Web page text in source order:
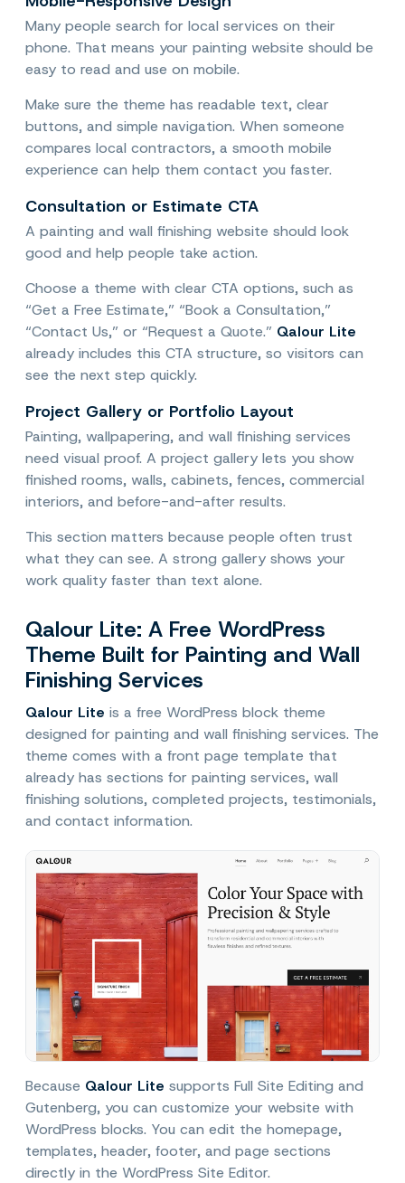
Many people search for local services on their
phone. That means your painting website should be
easy to read and use on mobile.
Make sure the theme has readable text, clear
buttons, and simple navigation. When someone
compares local contractors, a smooth mobile
experience can help them contact you faster.
Consultation or Estimate CTA
A painting and wall finishing website should look
good and help people take action.
Choose a theme with clear CTA options, such as
“Get a Free Estimate,” “Book a Consultation,”
“Contact Us,” or “Request a Quote.” Qalour Lite
already includes this CTA structure, so visitors can
see the next step quickly.
Project Gallery or Portfolio Layout
Painting, wallpapering, and wall finishing services
need visual proof. A project gallery lets you show
finished rooms, walls, cabinets, fences, commercial
interiors, and before-and-after results.
This section matters because people often trust
what they can see. A strong gallery shows your
work quality faster than text alone.
Qalour Lite: A Free WordPress
Theme Built for Painting and Wall
Finishing Services
Qalour Lite is a free WordPress block theme
designed for painting and wall finishing services. The
theme comes with a front page template that
already has sections for painting services, wall
finishing solutions, completed projects, testimonials,
and contact information.
Because Qalour Lite supports Full Site Editing and
Gutenberg, you can customize your website with
WordPress blocks. You can edit the homepage,
templates, header, footer, and page sections
directly in the WordPress Site Editor.